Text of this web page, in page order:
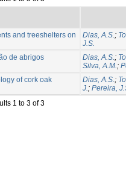
and treeshelters on
Dias, A.S.;
J.S.
de abrigos
Dias, A.S.;
Silva, A.M.;
of cork oak
Dias, A.S.;
J.; Pereira,
1 to 3 of 3